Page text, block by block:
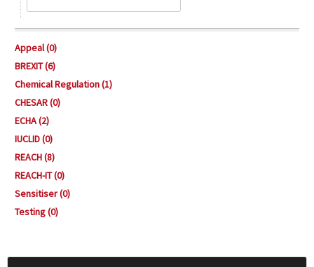
Appeal (0)
BREXIT (6)
Chemical Regulation (1)
CHESAR (0)
ECHA (2)
IUCLID (0)
REACH (8)
REACH-IT (0)
Sensitiser (0)
Testing (0)